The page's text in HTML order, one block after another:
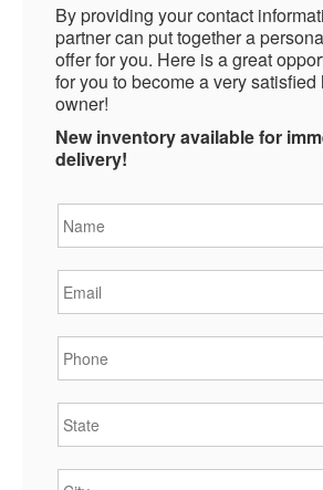
By providing your contact
partner can put together a
offer for you. Here is a great
for you to become a very satisfied
owner!
New inventory available for
delivery!